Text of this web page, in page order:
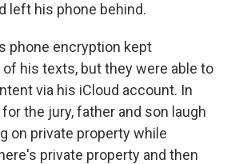
left his phone behind.
phone encryption kept
his texts, but they were able to
via his iCloud account. In
the jury, father and son laugh
on private property while
private property and then